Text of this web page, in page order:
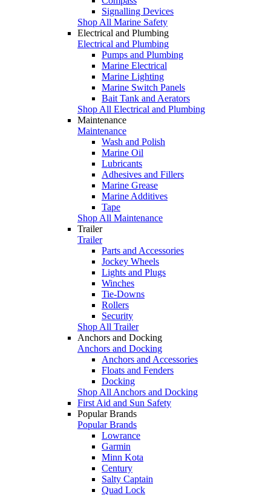
Signalling Devices
Shop All Marine Safety
Electrical and Plumbing
Electrical and Plumbing
Pumps and Plumbing
Marine Electrical
Marine Lighting
Marine Switch Panels
Bait Tank and Aerators
Shop All Electrical and Plumbing
Maintenance
Maintenance
Wash and Polish
Marine Oil
Lubricants
Adhesives and Fillers
Marine Grease
Marine Additives
Tape
Shop All Maintenance
Trailer
Trailer
Parts and Accessories
Jockey Wheels
Lights and Plugs
Winches
Tie-Downs
Rollers
Security
Shop All Trailer
Anchors and Docking
Anchors and Docking
Anchors and Accessories
Floats and Fenders
Docking
Shop All Anchors and Docking
First Aid and Sun Safety
Popular Brands
Popular Brands
Lowrance
Garmin
Minn Kota
Century
Salty Captain
Quad Lock